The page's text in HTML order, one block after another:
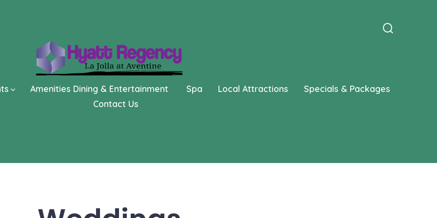
Amenities Dining & Entertainment Spa Local Attractions
Specials & Packages
Contact Us